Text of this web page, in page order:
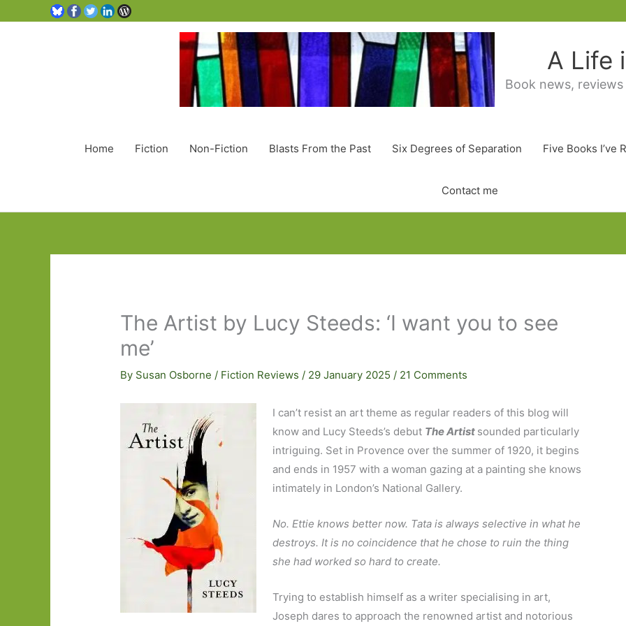
A Life
Book news,
Home Fiction Non-Fiction Blasts From the Past Six Degrees of Separation Five Books I’ve
Contact me
The Artist by Lucy Steeds: ‘I want you to see
me’
By Susan Osborne / Fiction Reviews / 29 January 2025 / 21 Comments
I can’t resist an art theme as regular readers of this blog will
know and Lucy Steeds’s debut The Artist sounded particularly
intriguing. Set in Provence over the summer of 1920, it begins
and ends in 1957 with a woman gazing at a painting she knows
intimately in London’s National Gallery.
No. Ettie knows better now. Tata is always selective in what he
destroys. It is no coincidence that he chose to ruin the thing
she had worked so hard to create.
Trying to establish himself as a writer specialising in art,
Joseph dares to approach the renowned artist and notorious